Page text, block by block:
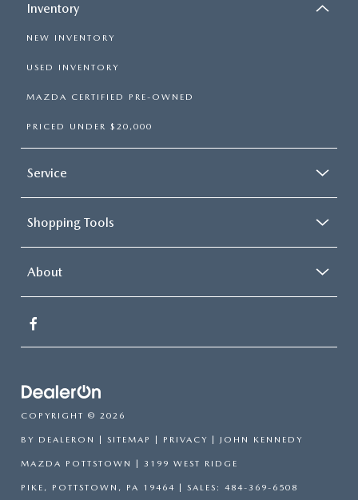
Inventory
NEW INVENTORY
USED INVENTORY
MAZDA CERTIFIED PRE-OWNED
PRICED UNDER $20,000
Service
Shopping Tools
About
COPYRIGHT © 2026
BY DEALERON SITEMAP PRIVACY | JOHN KENNEDY
MAZDA POTTSTOWN 3199 WEST RIDGE
PIKE, POTTSTOWN, PA 19464 | SALES: 484-369-6508